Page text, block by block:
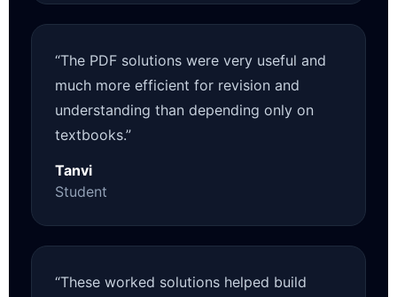
“The PDF solutions were very useful and
much more efficient for revision and
understanding than depending only on
textbooks.”
Tanvi
Student
“These worked solutions helped build